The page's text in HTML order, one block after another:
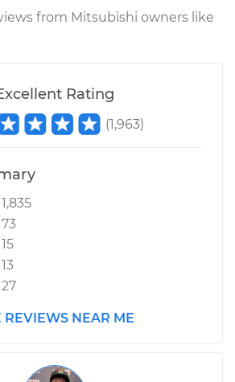
from Mitsubishi owners like
Rating
(1,963)
1,835
73
15
13
27
REVIEWS NEAR ME